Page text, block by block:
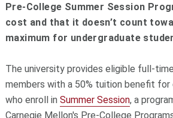
Pre-College Summer Session
cost and that it doesn’t count
maximum for undergraduate
The university provides eligible full-
members with a 50% tuition benefit for
who enroll in Summer Session, a
Carnegie Mellon's Pre-College